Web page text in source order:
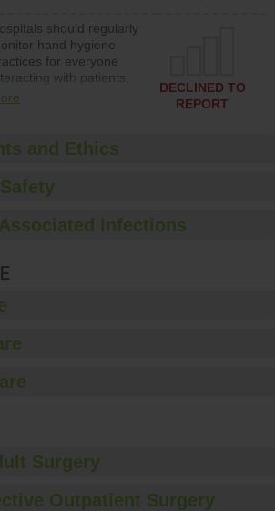
of safety.
should regularly
hand hygiene
for everyone
with patients,
give feedback to
of good hand
offer training
equipment, such
and hand
DECLINED TO
REPORT
and Ethics
Infections
Surgery
Outpatient Surgery